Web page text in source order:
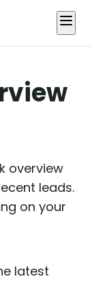
overview
leads.
on your
latest